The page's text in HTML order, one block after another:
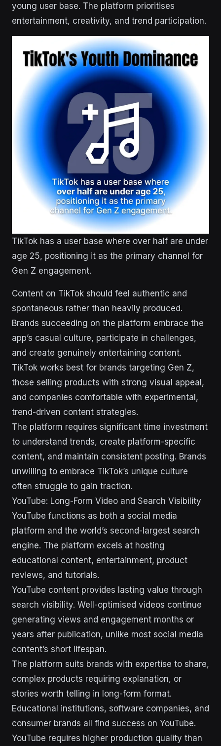
young user base. The platform prioritises
entertainment, creativity, and trend participation.
TikTok has a user base where over half are under
age 25, positioning it as the primary channel for
Gen Z engagement.
Content on TikTok should feel authentic and
spontaneous rather than heavily produced.
Brands succeeding on the platform embrace the
app’s casual culture, participate in challenges,
and create genuinely entertaining content.
TikTok works best for brands targeting Gen Z,
those selling products with strong visual appeal,
and companies comfortable with experimental,
trend-driven content strategies.
The platform requires significant time investment
to understand trends, create platform-specific
content, and maintain consistent posting. Brands
unwilling to embrace TikTok’s unique culture
often struggle to gain traction.
YouTube: Long-Form Video and Search Visibility
YouTube functions as both a social media
platform and the world’s second-largest search
engine. The platform excels at hosting
educational content, entertainment, product
reviews, and tutorials.
YouTube content provides lasting value through
search visibility. Well-optimised videos continue
generating views and engagement months or
years after publication, unlike most social media
content’s short lifespan.
The platform suits brands with expertise to share,
complex products requiring explanation, or
stories worth telling in long-form format.
Educational institutions, software companies, and
consumer brands all find success on YouTube.
YouTube requires higher production quality than